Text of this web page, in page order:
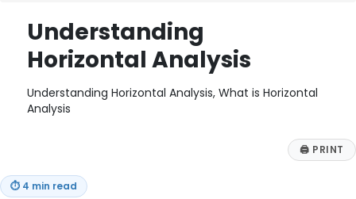
Understanding
Horizontal Analysis
Understanding Horizontal Analysis, What is Horizontal
Analysis
🖨 PRINT
⏱ 4 min read